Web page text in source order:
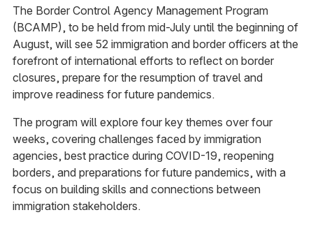
The Border Control Agency Management Program
(BCAMP), to be held from mid-July until the beginning of
August, will see 52 immigration and border officers at the
forefront of international efforts to reflect on border
closures, prepare for the resumption of travel and
improve readiness for future pandemics.
The program will explore four key themes over four
weeks, covering challenges faced by immigration
agencies, best practice during COVID-19, reopening
borders, and preparations for future pandemics, with a
focus on building skills and connections between
immigration stakeholders.